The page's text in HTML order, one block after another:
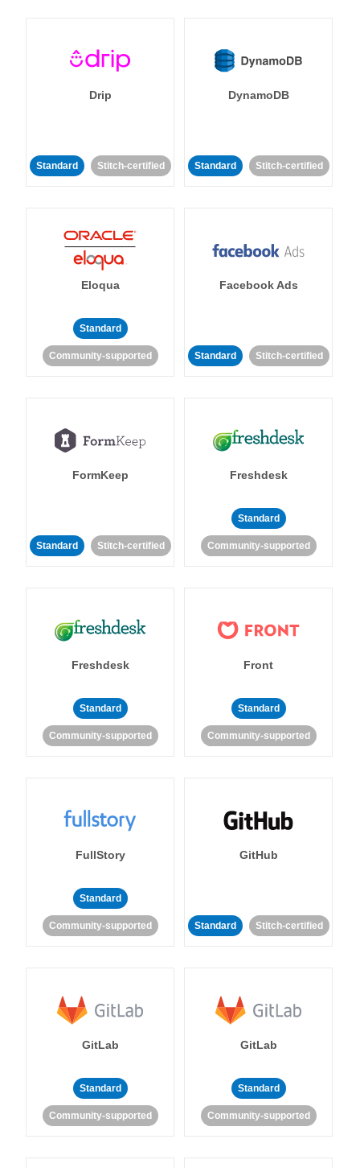
Drip
Standard Stitch-certified
DynamoDB
Standard Stitch-certified
Eloqua
Standard
Community-supported
Facebook Ads
Standard Stitch-certified
FormKeep
Standard Stitch-certified
Freshdesk
Standard
Community-supported
Freshdesk
Standard
Community-supported
Front
Standard
Community-supported
FullStory
Standard
Community-supported
GitHub
Standard Stitch-certified
GitLab
Standard
Community-supported
GitLab
Standard
Community-supported